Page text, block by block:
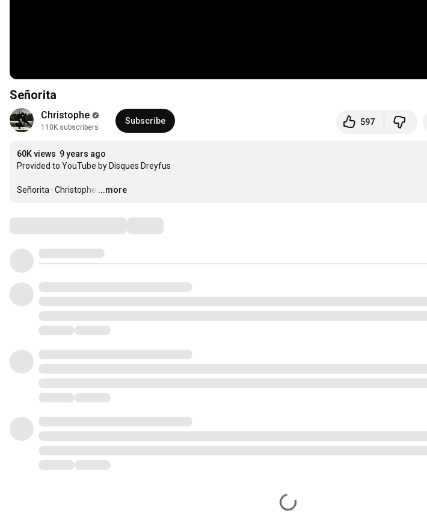
Señorita
Christophe
110K subscribers
Subscribe 597
60K views 9 years ago
Provided to YouTube by Disques Dreyfus
Señorita · Christophe …
...more